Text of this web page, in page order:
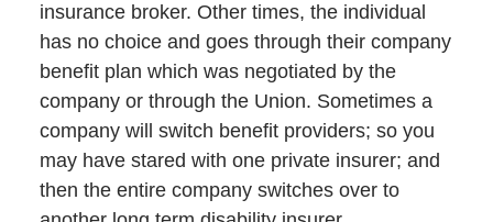
insurance broker. Other times, the individual
has no choice and goes through their company
benefit plan which was negotiated by the
company or through the Union. Sometimes a
company will switch benefit providers; so you
may have stared with one private insurer; and
then the entire company switches over to